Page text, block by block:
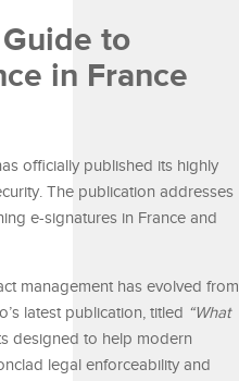
to
in France
officially published its highly
The publication addresses
e-signatures in France and
management has evolved from
latest publication, titled “What
designed to help modern
legal enforceability and